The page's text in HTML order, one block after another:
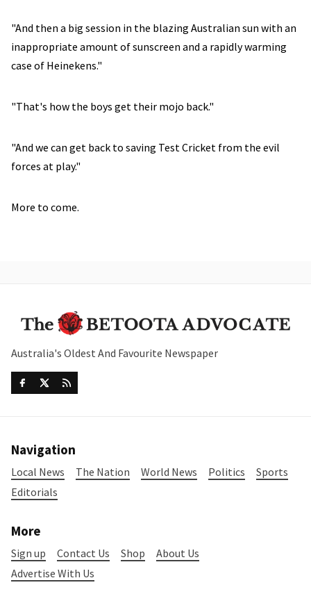
"And then a big session in the blazing Australian sun with an
inappropriate amount of sunscreen and a rapidly warming
case of Heinekens."
"That's how the boys get their mojo back."
"And we can get back to saving Test Cricket from the evil
forces at play."
More to come.
Australia's Oldest And Favourite Newspaper
Navigation
Local News The Nation World News Politics
Sports
Editorials
More
Sign up Contact Us Shop
About Us
Advertise With Us